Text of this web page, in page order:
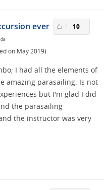
ever
on May 2019)
10
I had all the elements of
amazing parasailing. Is not
but I'm glad I did
the parasailing
the instructor was very